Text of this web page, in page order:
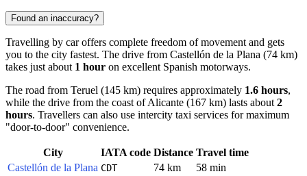
Found an inaccuracy?
Travelling by car offers complete freedom of movement and gets
you to the city fastest. The drive from Castellón de la Plana (74 km)
takes just about 1 hour on excellent Spanish motorways.
The road from Teruel (145 km) requires approximately 1.6 hours,
while the drive from the coast ofAlicante (167 km) lasts about 2
hours. Travellers can also use intercity taxi services for maximum
"door-to-door" convenience.
City IATA code Distance Travel time
Castellón de la Plana CDT 74 km
58 min